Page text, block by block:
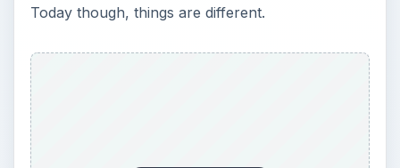
Today though, things are different.